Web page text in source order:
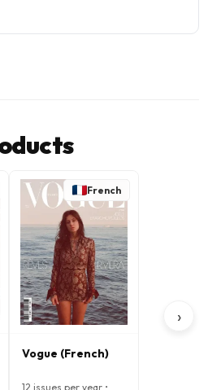
French
Vogue (French)
12 issues per year •
›